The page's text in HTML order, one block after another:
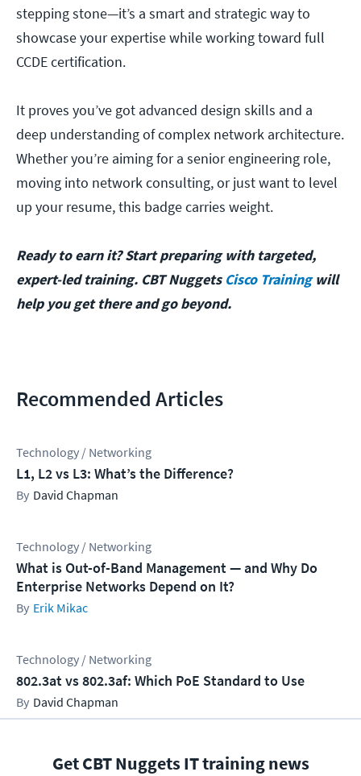
stepping stone—it’s a smart and strategic way to
showcase your expertise while working toward full
CCDE certification.
It proves you’ve got advanced design skills and a
deep understanding of complex network architecture.
Whether you’re aiming for a senior engineering role,
moving into network consulting, or just want to level
up your resume, this badge carries weight.
Ready to earn it? Start preparing with targeted,
expert-led training. CBT NuggetsCisco Trainingwill
help you get there and go beyond.
Recommended Articles
Technology / Networking
L1, L2 vs L3: What’s the Difference?
David Chapman
Technology / Networking
What is Out-of-Band Management — and Why Do
Enterprise Networks Depend on It?
Erik Mikac
Technology / Networking
802.3at vs 802.3af: Which PoE Standard to Use
David Chapman
Get CBT Nuggets IT training news